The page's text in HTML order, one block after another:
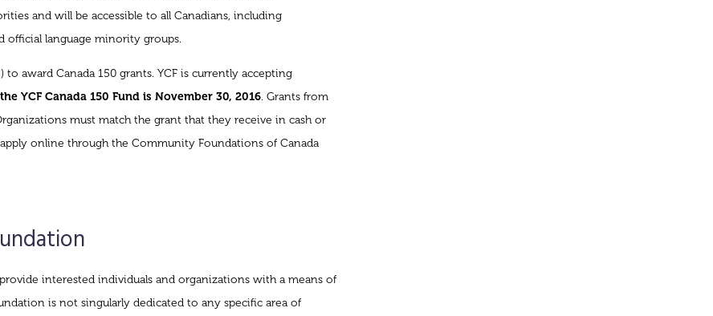
and will be accessible to all Canadians, including
official language minority groups.
award Canada 150 grants. YCF is currently accepting
YCF Canada 150 Fund is November 30, 2016. Grants from
must match the grant that they receive in cash or
online through the Community Foundations of Canada
interested individuals and organizations with a means of
is not singularly dedicated to any specific area of